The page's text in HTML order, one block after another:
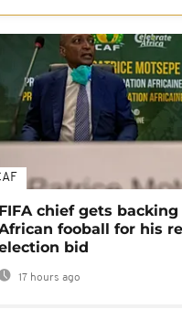
FIFA chief gets
fooball for his
bid
17 hours ago